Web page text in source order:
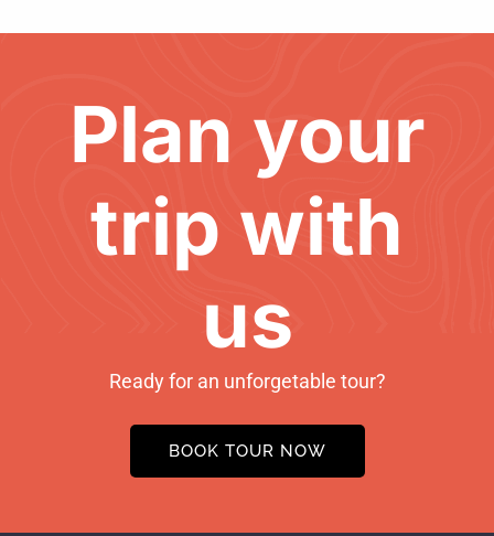
Plan your
trip with
us
Ready for an unforgetable tour?
BOOK TOUR NOW